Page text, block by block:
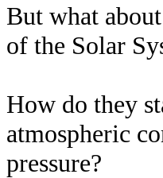
But what
of the Solar
How do they
atmospheric
pressure?